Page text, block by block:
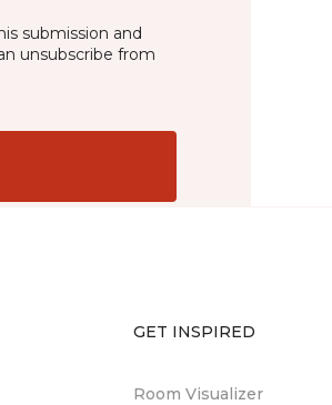
submission and
unsubscribe from
GET INSPIRED
Room Visualizer